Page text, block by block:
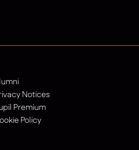
Notices
Premium
Policy